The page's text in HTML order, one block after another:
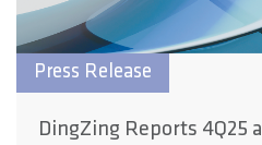
Press Release
DingZing Reports 4Q25